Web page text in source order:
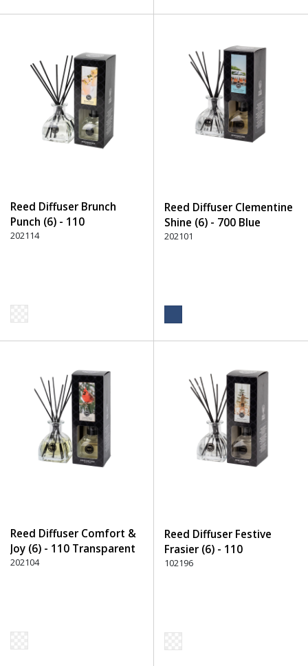
Reed Diffuser Brunch
Punch (6) - 110
Transparent
202114
Reed Diffuser Clementine
Shine (6) - 700 Blue
202101
Reed Diffuser Comfort &
Joy (6) - 110 Transparent
202104
Reed Diffuser Festive
Frasier (6) - 110
Transparent
102196